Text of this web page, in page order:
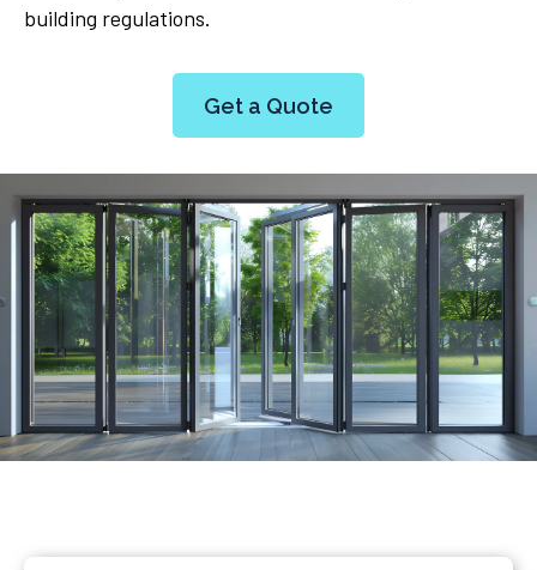
building regulations.
Get a Quote